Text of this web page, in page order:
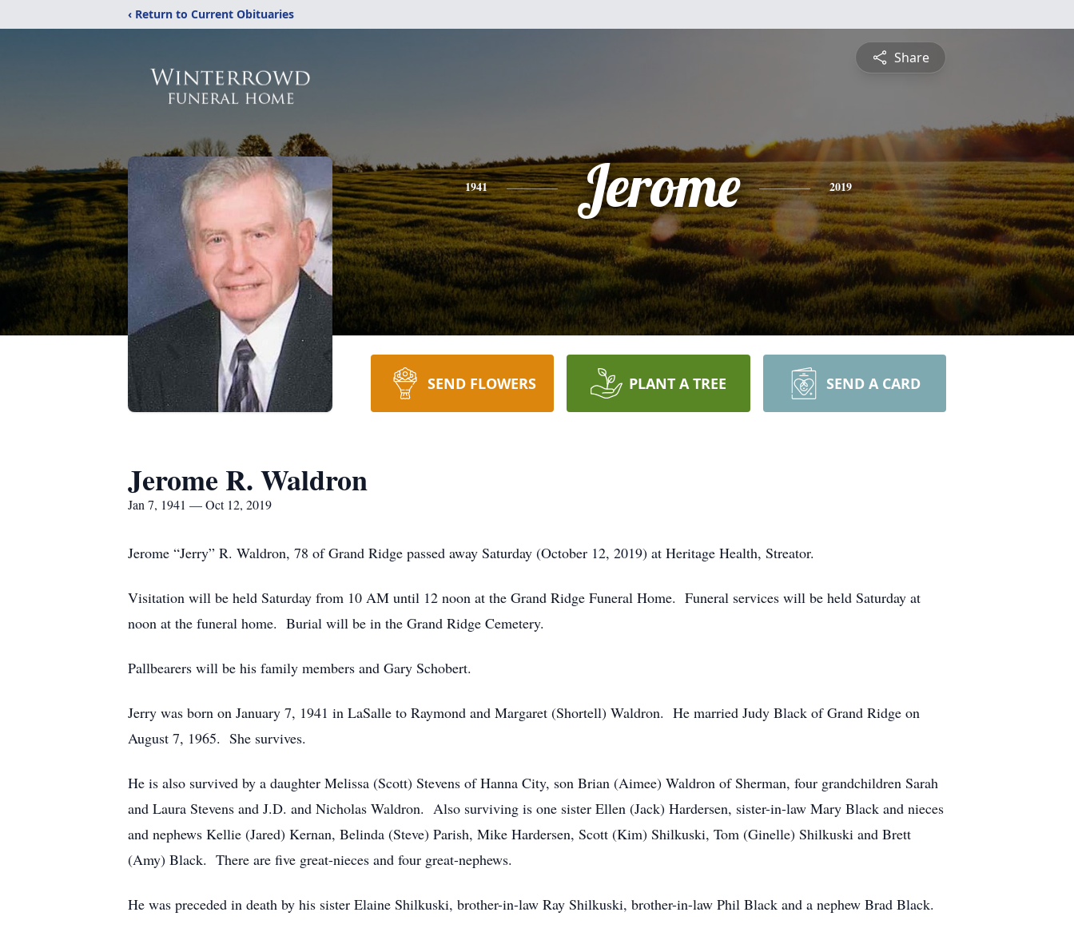
‹ Return to Current Obituaries
Share
1941 Jerome 2019
SEND FLOWERS PLANT A TREE SEND A CARD
Jerome R. Waldron
Jan 7, 1941 — Oct 12, 2019
Jerome “Jerry” R. Waldron, 78 of Grand Ridge passed away Saturday (October 12, 2019) at Heritage Health, Streator.
Visitation will be held Saturday from 10 AM until 12 noon at the Grand Ridge Funeral Home. Funeral services will be held Saturday at
noon at the funeral home. Burial will be in the Grand Ridge Cemetery.
Pallbearers will be his family members and Gary Schobert.
Jerry was born on January 7, 1941 in LaSalle to Raymond and Margaret (Shortell) Waldron. He married Judy Black of Grand Ridge on
August 7, 1965. She survives.
He is also survived by a daughter Melissa (Scott) Stevens of Hanna City, son Brian (Aimee) Waldron of Sherman, four grandchildren Sarah
and Laura Stevens and J.D. and Nicholas Waldron. Also surviving is one sister Ellen (Jack) Hardersen, sister-in-law Mary Black and nieces
and nephews Kellie (Jared) Kernan, Belinda (Steve) Parish, Mike Hardersen, Scott (Kim) Shilkuski, Tom (Ginelle) Shilkuski and Brett
(Amy) Black. There are five great-nieces and four great-nephews.
He was preceded in death by his sister Elaine Shilkuski, brother-in-law Ray Shilkuski, brother-in-law Phil Black and a nephew Brad Black.